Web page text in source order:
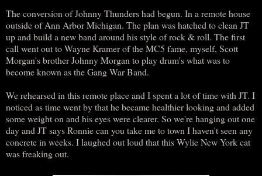
The conversion of Johnny Thunders had begun. In a remote house
outside of Ann Arbor Michigan. The plan was hatched to clean JT
up and build a new band around his style of rock & roll. The first
call went out to Wayne Kramer of the MC5 fame, myself, Scott
Morgan's brother Johnny Morgan to play drum's what was to
become known as the Gang War Band.
We rehearsed in this remote place and I spent a lot of time with JT. I
noticed as time went by that he became healthier looking and added
some weight on and his eyes were clearer. So we're hanging out one
day and JT says Ronnie can you take me to town I haven't seen any
concrete in weeks. I laughed out loud that this Wylie New York cat
was freaking out.